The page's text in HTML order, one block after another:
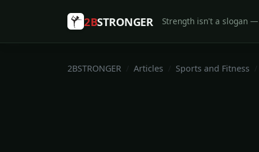
2BSTRONGER Strength isn't a slogan
2BSTRONGER Articles Sports and Fitness